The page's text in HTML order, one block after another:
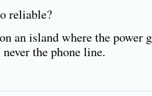
reliable?
an island where the power
the phone line.